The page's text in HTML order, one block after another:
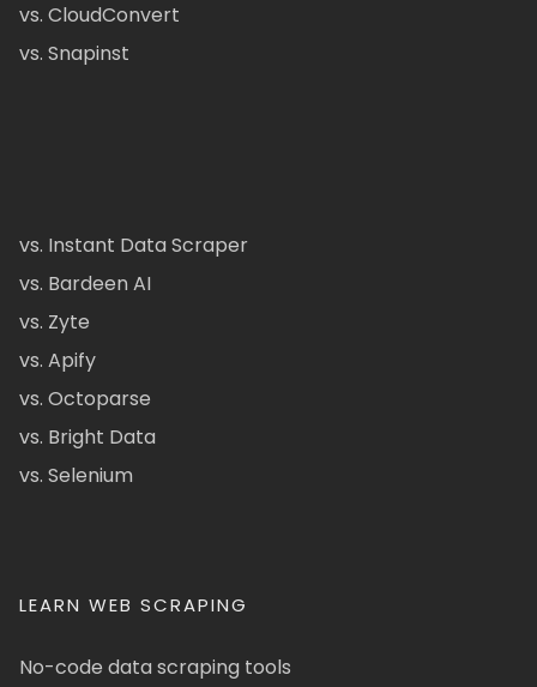
vs. CloudConvert
vs. Snapinst
vs. Instant Data Scraper
vs. Bardeen AI
vs. Zyte
vs. Apify
vs. Octoparse
vs. Bright Data
vs. Selenium
LEARN WEB SCRAPING
No-code data scraping tools